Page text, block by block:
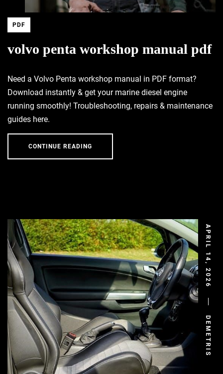
PDF
volvo penta workshop manual pdf
Need a Volvo Penta workshop manual in PDF format?
Download instantly & get your marine diesel engine
running smoothly! Troubleshooting, repairs & maintenance
guides here.
CONTINUE READING
APRIL 14, 2026
DEMETRIS